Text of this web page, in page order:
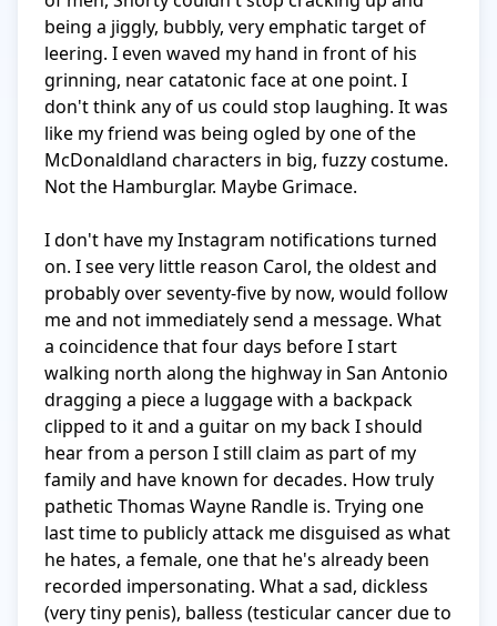
being a jiggly, bubbly, very emphatic target of
leering. I even waved my hand in front of his
grinning, near catatonic face at one point. I
don't think any of us could stop laughing. It was
like my friend was being ogled by one of the
McDonaldland characters in big, fuzzy costume.
Not the Hamburglar. Maybe Grimace.
I don't have my Instagram notifications turned
on. I see very little reason Carol, the oldest and
probably over seventy-five by now, would follow
me and not immediately send a message. What
a coincidence that four days before I start
walking north along the highway in San Antonio
dragging a piece a luggage with a backpack
clipped to it and a guitar on my back I should
hear from a person I still claim as part of my
family and have known for decades. How truly
pathetic Thomas Wayne Randle is. Trying one
last time to publicly attack me disguised as what
he hates, a female, one that he's already been
recorded impersonating. What a sad, dickless
(very tiny penis), balless (testicular cancer due to